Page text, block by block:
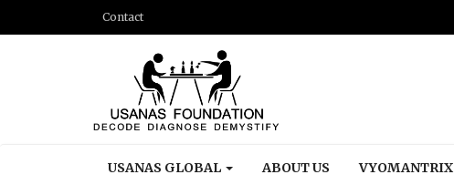
Contact
USANAS GLOBAL ABOUT US VYOMANTRIX